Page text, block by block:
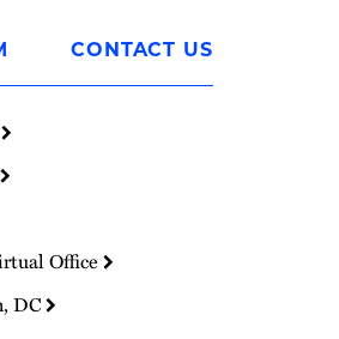
CONTACT US
Office
DC